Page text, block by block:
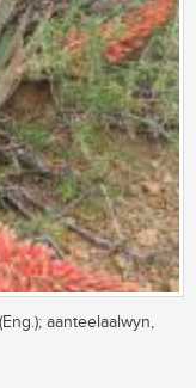
aanteelaalwyn,